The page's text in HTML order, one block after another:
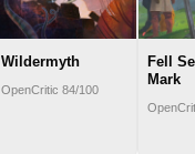
Wildermyth
OpenCritic 84/100
Fell
Mark